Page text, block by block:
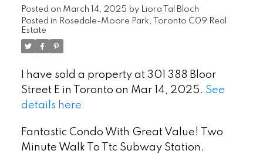
Posted on March 14, 2025 by Liora Tal Bloch
Posted in Rosedale-Moore Park, Toronto C09 Real
Estate
I have sold a property at 301 388 Bloor
Street E in Toronto on Mar 14, 2025. See
details here
Fantastic Condo With Great Value! Two
Minute Walk To Ttc Subway Station.